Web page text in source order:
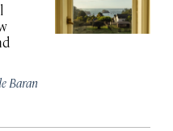
Baran